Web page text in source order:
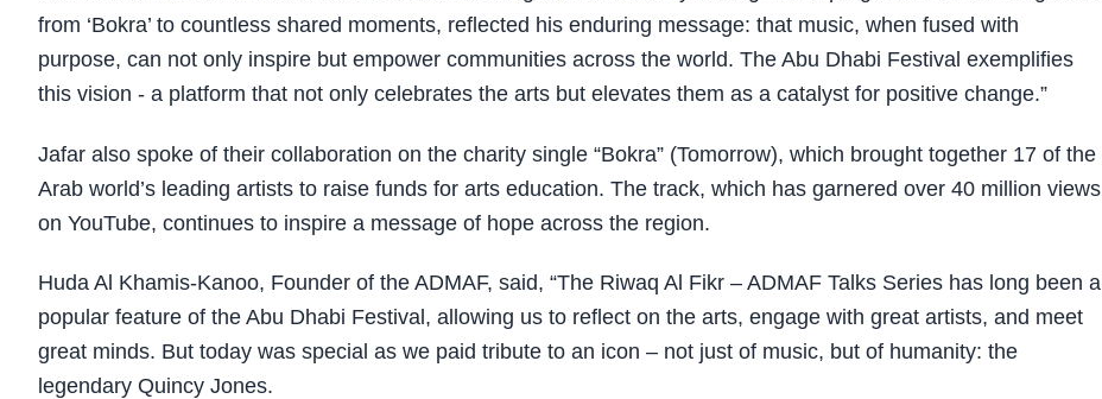
from ‘Bokra’ to countless shared moments, reflected his enduring message: that music, when fused with
purpose, can not only inspire but empower communities across the world. The Abu Dhabi Festival exemplifies
this vision - a platform that not only celebrates the arts but elevates them as a catalyst for positive change.”
Jafar also spoke of their collaboration on the charity single “Bokra” (Tomorrow), which brought together 17 of the
Arab world’s leading artists to raise funds for arts education. The track, which has garnered over 40 million views
on YouTube, continues to inspire a message of hope across the region.
Huda Al Khamis-Kanoo, Founder of the ADMAF, said, “The Riwaq Al Fikr – ADMAF Talks Series has long been a
popular feature of the Abu Dhabi Festival, allowing us to reflect on the arts, engage with great artists, and meet
great minds. But today was special as we paid tribute to an icon – not just of music, but of humanity: the
legendary Quincy Jones.